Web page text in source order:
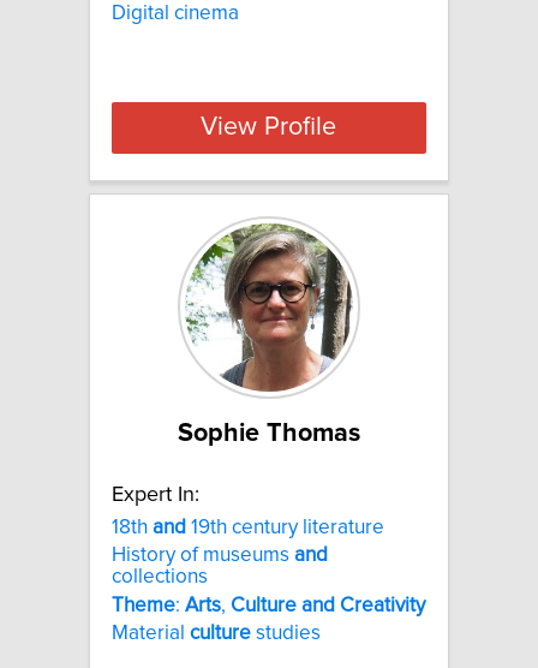
Digital cinema
View Profile
Sophie Thomas
Expert In:
18th and 19th century literature
History of museums and
collections
Theme: Arts, Culture and Creativity
Material culture studies